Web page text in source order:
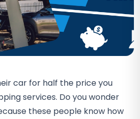
car for half the price you
services. Do you wonder
these people know how